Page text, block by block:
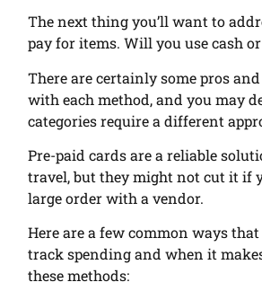
The next thing you’ll want to
pay for items. Will you use cash
There are certainly some pros
with each method, and you may
categories require a different
Pre-paid cards are a reliable
travel, but they might not cut it if
large order with a vendor.
Here are a few common ways
track spending and when it
these methods: